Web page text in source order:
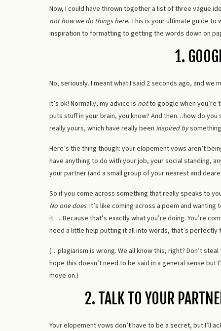
Now, I could have thrown together a list of three vague
not how we do things here. This is your ultimate guide
inspiration to formatting to getting the words down on
1.
No, seriously. I meant what I said 2 seconds ago, and we
It’s ok! Normally, my advice is notto google when you’re
puts stuff in your brain, you know? And then…how do
really yours, which have really been inspired by
Here’s the thing though: your elopement vows aren’t
have anything to do with your job, your social standing,
your partner (and a small group of your nearest and
So if you come across something that really speaks to
No one does. It’s like coming across a poem and
it. …Because that’s exactly what you’re doing. You’re
need a little help putting it all into words, that’s perfectly
(…plagiarism is wrong. We all know this, right? Don’t
hope this doesn’t need to be said in a general sense but
move on.)
2. TALK TO YOUR
Your elopement vows don’t have to be a secret, but I’ll